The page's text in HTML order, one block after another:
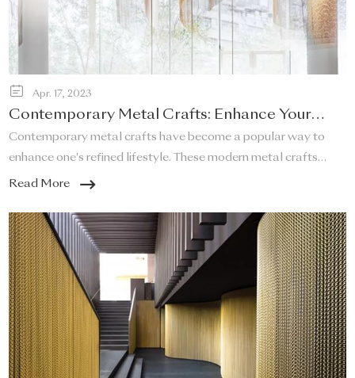
Apr. 17, 2023
Contemporary Metal Crafts: Enhance Your
Refined Lifestyle!
Contemporary metal crafts have become a popular way to
enhance one's refined lifestyle. These modern metal crafts
offer a unique and elegant touch to any space, and they are a
look.
Read More